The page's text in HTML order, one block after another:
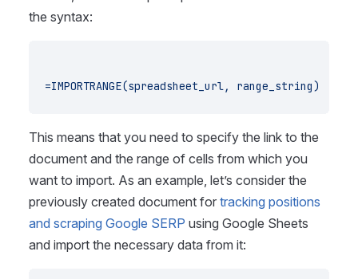
the syntax:
=IMPORTRANGE(spreadsheet_url, range_string)
This means that you need to specify the link to the
document and the range of cells from which you
want to import. As an example, let’s consider the
previously created document for tracking positions
and scraping Google SERP using Google Sheets
and import the necessary data from it: